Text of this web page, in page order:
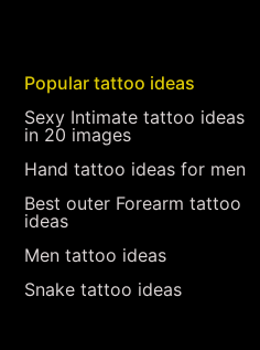
Popular tattoo ideas
Sexy Intimate tattoo ideas
in 20 images
Hand tattoo ideas for men
Best outer Forearm tattoo
ideas
Men tattoo ideas
Snake tattoo ideas